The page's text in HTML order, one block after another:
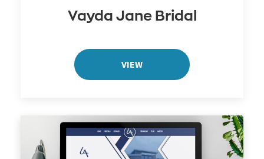
Vayda Jane Bridal
VIEW